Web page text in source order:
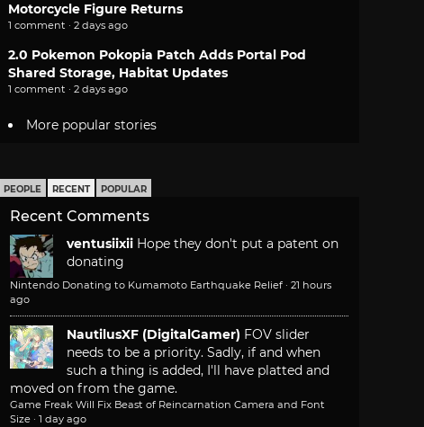
Motorcycle Figure Returns
1 comment · 2 days ago
2.0 Pokemon Pokopia Patch Adds Portal Pod
Shared Storage, Habitat Updates
1 comment · 2 days ago
More popular stories
PEOPLE RECENT POPULAR
Recent Comments
ventusiixii Hope they don't put a patent on
donating
Nintendo Donating to Kumamoto Earthquake Relief · 21 hours
ago
NautilusXF (DigitalGamer) FOV slider
needs to be a priority. Sadly, if and when
such a thing is added, I'll have platted and
moved on from the game.
Game Freak Will Fix Beast of Reincarnation Camera and Font
Size · 1 day ago